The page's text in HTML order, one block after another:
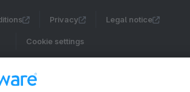
Privacy Legal notice
Cookie settings
quoted net of the statutory value-added tax